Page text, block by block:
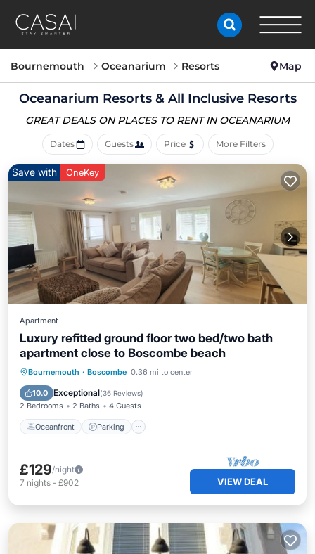
Bournemouth Oceanarium Resorts Map
Oceanarium Resorts & All Inclusive Resorts
GREAT DEALS ON PLACES TO RENT IN OCEANARIUM
Dates Guests Price More Filters
Save with OneKey
Apartment
Luxury refitted ground floor two bed/two bath
apartment close to Boscombe beach
Bournemouth · Boscombe 0.36 mi to center
10.0 Exceptional(36 Reviews)
2 Bedrooms 2 Baths 4 Guests
Oceanfront Parking
Oceanfront Parking
Ocean View
View
£129/night
7 nights - £902 VIEW DEAL